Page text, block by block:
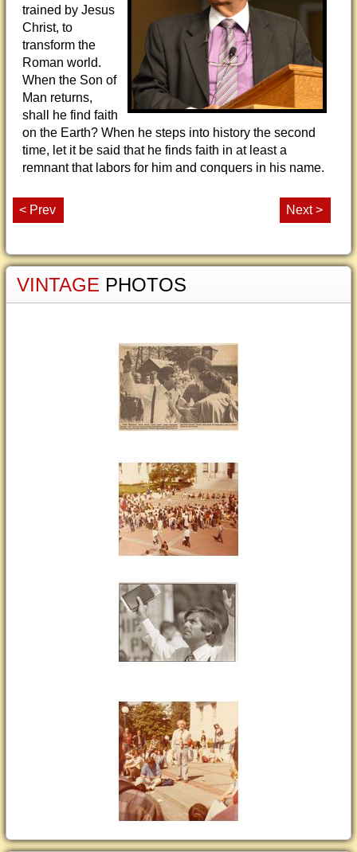
trained by Jesus
Christ, to
transform the
Roman world.
When the Son of
Man returns,
shall he find faith
on the Earth? When he steps into history the second
time, let it be said that he finds faith in at least a
remnant that labors for him and conquers in his name.
< Prev Next >
VINTAGE PHOTOS